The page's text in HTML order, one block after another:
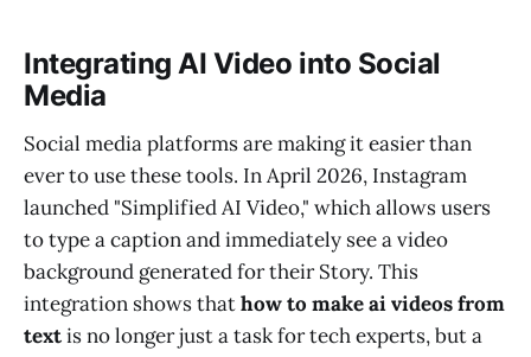
Integrating AI Video into Social
Media
Social media platforms are making it easier than
ever to use these tools. In April 2026, Instagram
launched "Simplified AI Video," which allows users
to type a caption and immediately see a video
background generated for their Story. This
integration shows thathow to make ai videos from
textis no longer just a task for tech experts, but a